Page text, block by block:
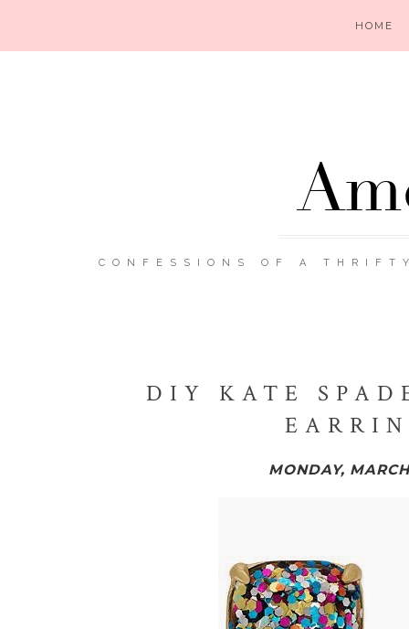
CONFESSIONS OF A
HOME
DIY KATE
MONDAY,